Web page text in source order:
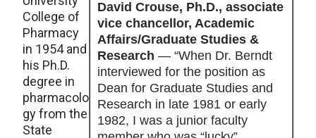
David Crouse, Ph.D., associate
vice chancellor, Academic
Affairs/Graduate Studies &
Research — “When Dr. Berndt
interviewed for the position as
Dean for Graduate Studies and
Research in late 1981 or early
1982, I was a junior faculty
College of
Pharmacy
in 1954 and
his Ph.D.
degree in
pharmacolo
gy from the
State